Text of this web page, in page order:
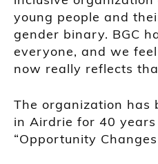
young people and
gender binary. BGC
everyone, and we
now really reflects
The organization has
in Airdrie for 40
“Opportunity